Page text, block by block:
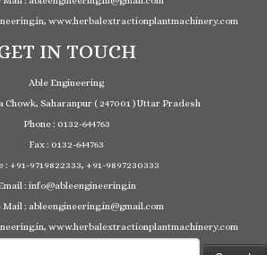
www.herbalextractionplantmachinery.com
IN TOUCH
Able Engineering
Saharanpur ( 247001 ) Uttar Pradesh
Phone : 0132-644763
Fax : 0132-644763
: +91-9719822333, +91-9897230333
: info@ableengineering.in
Mail : ableengineering.in@gmail.com
www.herbalextractionplantmachinery.com